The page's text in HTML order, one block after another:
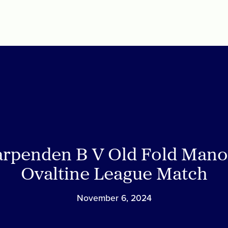
B V Old Fold
Ovaltine League Match
November 6, 2024